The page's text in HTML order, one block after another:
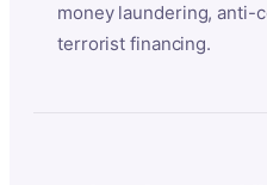
money laundering, anti-
terrorist financing.